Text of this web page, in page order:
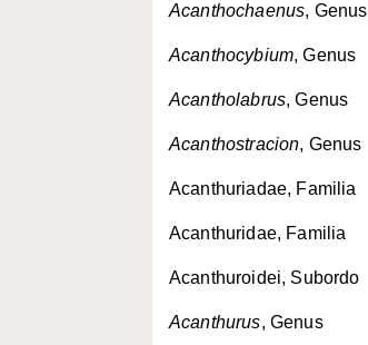
Acanthochaenus, Genus
Acanthocybium, Genus
Acantholabrus, Genus
Acanthostracion, Genus
Acanthuriadae, Familia
Acanthuridae, Familia
Acanthuroidei, Subordo
Acanthurus, Genus